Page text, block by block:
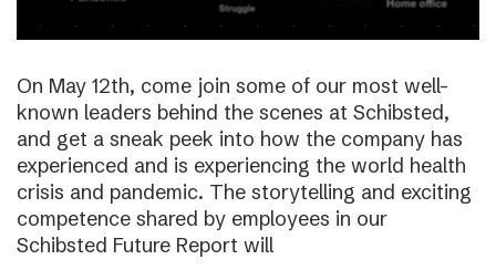
On May 12th, come join some of our most well-
known leaders behind the scenes at Schibsted,
and get a sneak peek into how the company has
experienced and is experiencing the world health
crisis and pandemic. The storytelling and exciting
competence shared by employees in our
Schibsted Future Report will